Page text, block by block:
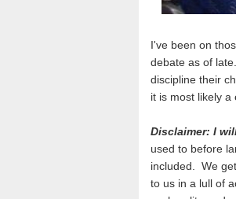
I've been on
debate as of
discipline their
it is most likely a
Disclaimer: I
used to before
included. We
to us in a lull of